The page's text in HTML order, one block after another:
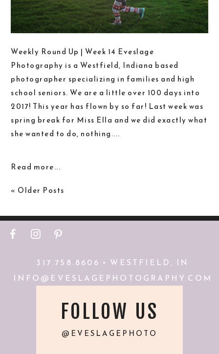
Weekly Round Up | Week 14 Eveslage
Photography is a Westfield, Indiana based
photographer specializing in families and high
school seniors. We are a little over 100 days into
2017! This year has flown by so far! Last week was
spring break for Miss Ella and we did exactly what
she wanted to do, nothing....
Read more...
« Older Posts
F I P
317.758.8606 • WESTFIELD, IN
INFO@EVESLAGEPHOTOGRAPHY.COM
@EVESLAGEPHOTO
FOLLOW US